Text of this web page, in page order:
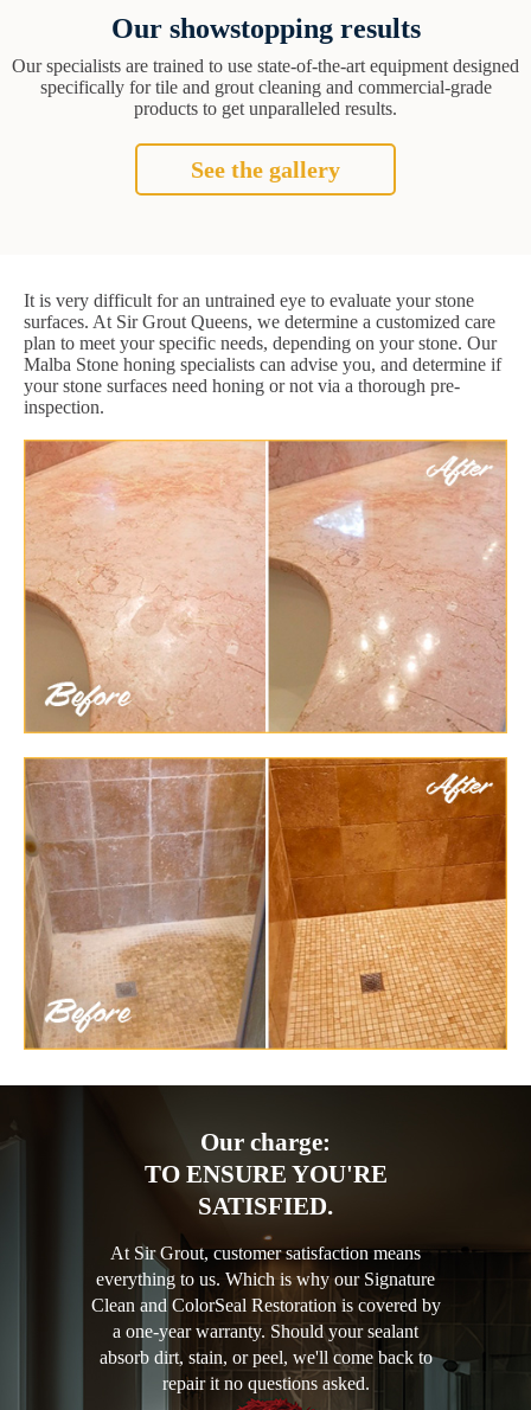
Our showstopping results
Our specialists are trained to use state-of-the-art equipment designed
specifically for tile and grout cleaning and commercial-grade
products to get unparalleled results.
See the gallery
It is very difficult for an untrained eye to evaluate your stone
surfaces. At Sir Grout Queens, we determine a customized care
plan to meet your specific needs, depending on your stone. Our
Malba Stone honing specialists can advise you, and determine if
your stone surfaces need honing or not via a thorough pre-
inspection.
Our charge:
TO ENSURE YOU'RE
SATISFIED.
At Sir Grout, customer satisfaction means
everything to us. Which is why our Signature
Clean and ColorSeal Restoration is covered by
a one-year warranty. Should your sealant
absorb dirt, stain, or peel, we'll come back to
repair it no questions asked.